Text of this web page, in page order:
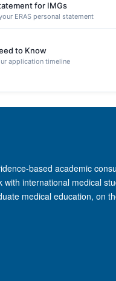
for IMGs
ERAS personal statement
to Know
application timeline
based academic
international medical
medical education, on